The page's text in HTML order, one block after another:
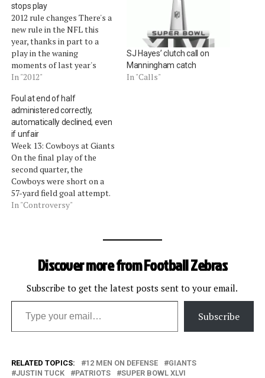
stops play
2012 rule changes There's a
new rule in the NFL this
year, thanks in part to a
play in the waning
moments of last year's
Super Bowl between the
the New York Giants. The
Giants accidentally ran a
play with 12 men on the
field.Â The…
In "2012"
SJ Hayes’ clutch call on
Manningham catch
In "Calls"
Foul at end of half
administered correctly,
automatically declined, even
if unfair
Week 13: Cowboys at Giants
On the final play of the
second quarter, the
Cowboys were short on a
57-yard field goal attempt.
While the Giants tried to
After the play was clearly
Flozell Adams dealt a
In "Controversy"
Discover more from Football Zebras
Subscribe to get the latest posts sent to your email.
Type your email…
Subscribe
RELATED TOPICS: 12 MEN ON DEFENSE
GIANTS
JUSTIN TUCK
PATRIOTS SUPER BOWL XLVI